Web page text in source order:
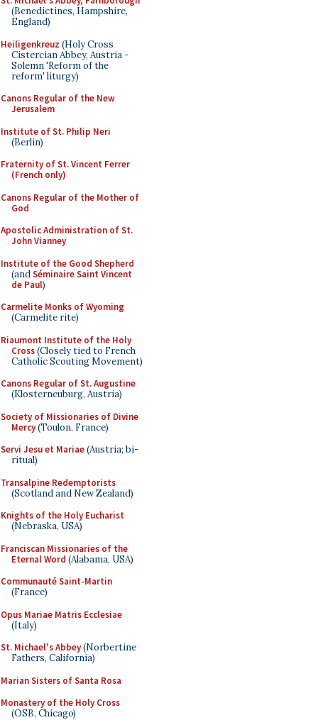
(Benedictines, Hampshire,
England)
Heiligenkreuz (Holy Cross
Cistercian Abbey, Austria -
Solemn 'Reform of the
reform' liturgy)
Canons Regular of the New
Jerusalem
Institute of St. Philip Neri
(Berlin)
Fraternity of St. Vincent Ferrer
(French only)
Canons Regular of the Mother of
God
Apostolic Administration of St.
John Vianney
Institute of the Good Shepherd
(andSéminaire Saint Vincent
de Paul)
Carmelite Monks of Wyoming
(Carmelite rite)
Riaumont Institute of the Holy
Cross(Closely tied to French
Catholic Scouting Movement)
Canons Regular of St. Augustine
(Klosterneuburg, Austria)
Society of Missionaries of Divine
Mercy(Toulon, France)
Servi Jesu et Mariae(Austria; bi-
ritual)
Transalpine Redemptorists
(Scotland and New Zealand)
Knights of the Holy Eucharist
(Nebraska, USA)
Franciscan Missionaries of the
Eternal Word (Alabama, USA)
Communauté Saint-Martin
(France)
Opus Mariae Matris Ecclesiae
(Italy)
St. Michael's Abbey(Norbertine
Fathers, California)
Marian Sisters of Santa Rosa
Monastery of the Holy Cross
(OSB, Chicago)